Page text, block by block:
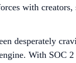
with
desperately
With